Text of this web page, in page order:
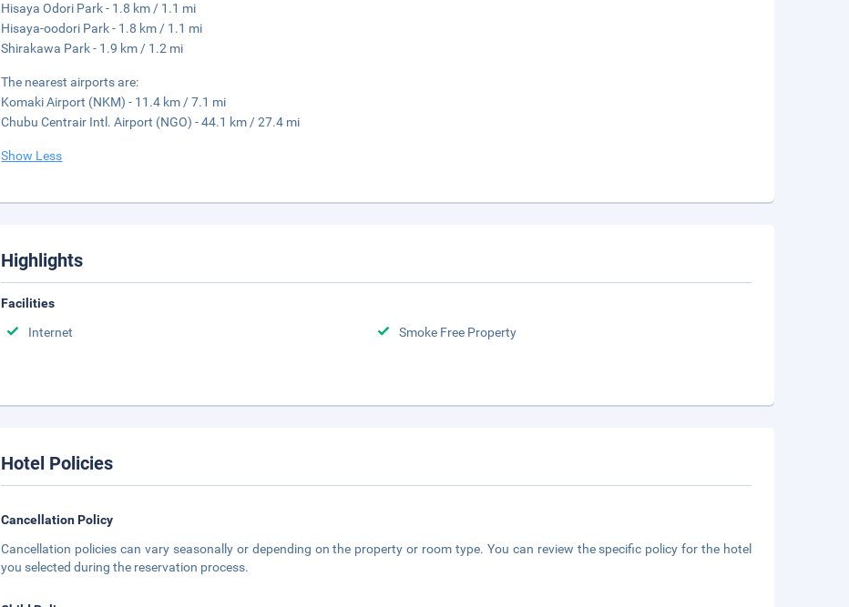
Hisaya Odori Park - 1.8 km / 1.1 mi
Hisaya-oodori Park - 1.8 km / 1.1 mi
Shirakawa Park - 1.9 km / 1.2 mi
The nearest airports are:
Komaki Airport (NKM) - 11.4 km / 7.1 mi
Chubu Centrair Intl. Airport (NGO) - 44.1 km / 27.4 mi
Show Less
Highlights
Facilities
Internet
Smoke Free Property
Hotel Policies
Cancellation Policy
Cancellation policies can vary seasonally or depending on the property or room type. You can review the specific policy for the hotel
you selected during the reservation process.